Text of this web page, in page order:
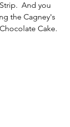
And you
the Cagney's
Cake.